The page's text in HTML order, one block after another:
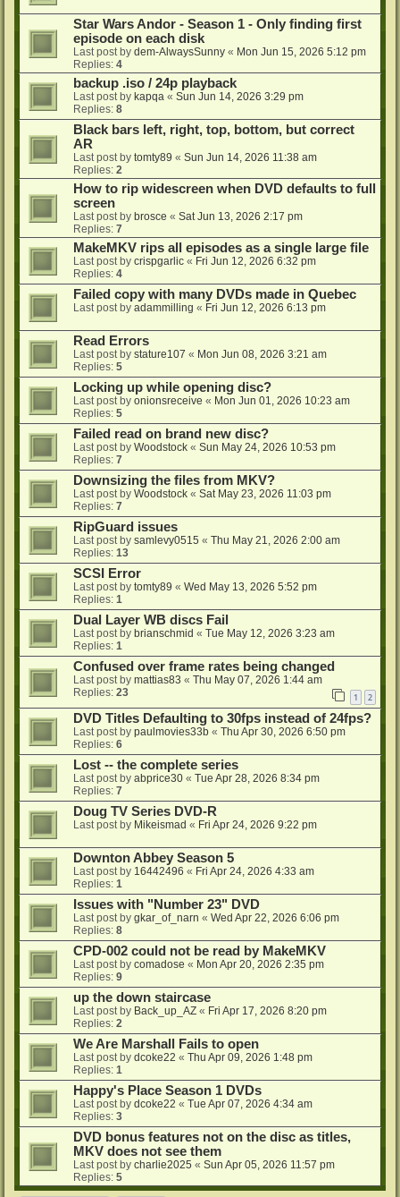
Star Wars Andor - Season 1 - Only finding first
episode on each disk
Last post by dem-AlwaysSunny « Mon Jun 15, 2026 5:12 pm
Replies: 4
backup .iso / 24p playback
Last post by kapqa « Sun Jun 14, 2026 3:29 pm
Replies: 8
Black bars left, right, top, bottom, but correct
AR
Last post by tomty89 « Sun Jun 14, 2026 11:38 am
Replies: 2
How to rip widescreen when DVD defaults to full
screen
Last post by brosce « Sat Jun 13, 2026 2:17 pm
Replies: 7
MakeMKV rips all episodes as a single large file
Last post by crispgarlic « Fri Jun 12, 2026 6:32 pm
Replies: 4
Failed copy with many DVDs made in Quebec
Last post by adammilling « Fri Jun 12, 2026 6:13 pm
Read Errors
Last post by stature107 « Mon Jun 08, 2026 3:21 am
Replies: 5
Locking up while opening disc?
Last post by onionsreceive « Mon Jun 01, 2026 10:23 am
Replies: 5
Failed read on brand new disc?
Last post by Woodstock « Sun May 24, 2026 10:53 pm
Replies: 7
Downsizing the files from MKV?
Last post by Woodstock « Sat May 23, 2026 11:03 pm
Replies: 7
RipGuard issues
Last post by samlevy0515 « Thu May 21, 2026 2:00 am
Replies: 13
SCSI Error
Last post by tomty89 « Wed May 13, 2026 5:52 pm
Replies: 1
Dual Layer WB discs Fail
Last post by brianschmid « Tue May 12, 2026 3:23 am
Replies: 1
Confused over frame rates being changed
Last post by mattias83 « Thu May 07, 2026 1:44 am
Replies: 23 1 2
DVD Titles Defaulting to 30fps instead of 24fps?
Last post by paulmovies33b « Thu Apr 30, 2026 6:50 pm
Replies: 6
Lost -- the complete series
Last post by abprice30 « Tue Apr 28, 2026 8:34 pm
Replies: 7
Doug TV Series DVD-R
Last post by Mikeismad « Fri Apr 24, 2026 9:22 pm
Downton Abbey Season 5
Last post by 16442496 « Fri Apr 24, 2026 4:33 am
Replies: 1
Issues with "Number 23" DVD
Last post by gkar_of_narn « Wed Apr 22, 2026 6:06 pm
Replies: 8
CPD-002 could not be read by MakeMKV
Last post by comadose « Mon Apr 20, 2026 2:35 pm
Replies: 9
up the down staircase
Last post by Back_up_AZ « Fri Apr 17, 2026 8:20 pm
Replies: 2
We Are Marshall Fails to open
Last post by dcoke22 « Thu Apr 09, 2026 1:48 pm
Replies: 1
Happy's Place Season 1 DVDs
Last post by dcoke22 « Tue Apr 07, 2026 4:34 am
Replies: 3
DVD bonus features not on the disc as titles,
MKV does not see them
Last post by charlie2025 « Sun Apr 05, 2026 11:57 pm
Replies: 5